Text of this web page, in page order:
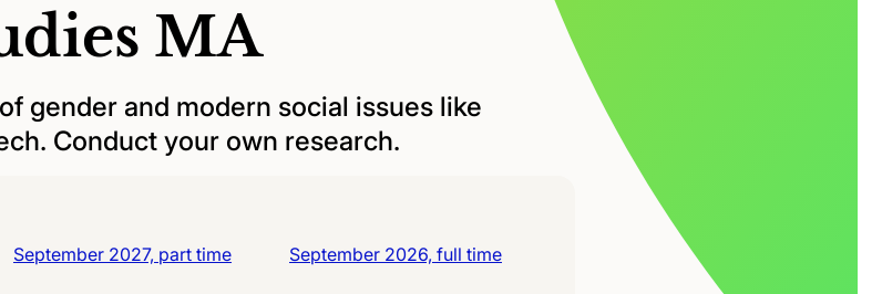
MA
gender and modern social issues like
Conduct your own research.
September 2027, part time September 2026, full time